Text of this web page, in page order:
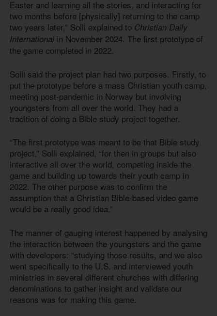
Easter and learning all the stories, and interacting for
two months before [physically] returning to the camp
two years later,” Solli explained to Christian Daily
International in November 2024. The first prototype of
the game completed in 2022.
Solli said the project plan had two purposes. Firstly, to
put the prototype before a mass Christian youth camp,
meeting post-pandemic in Norway but involving
youngsters from all over the world. They had a
tradition of doing a Bible study project together.
“The first prototype was meant to be that Bible study
project,” Solli explained, “for then in groups but also
interactive all over the world, competing inside the
game and building up towards their youth camp in
2022. The other purpose was to confirm the
assumption that a Christian Bible-based video game
would be a really good idea.”
The manner of gauging interest happened by analysing
the interaction between the youngsters and the game
with developers: “studying those results, and we also
went specifically to the U.S. and interviewed youth
ministries in several different churches with differing
denominations to gather insight and validate our
reasons was for making this game.